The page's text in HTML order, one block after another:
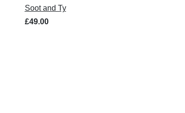
Soot and Ty
£49.00